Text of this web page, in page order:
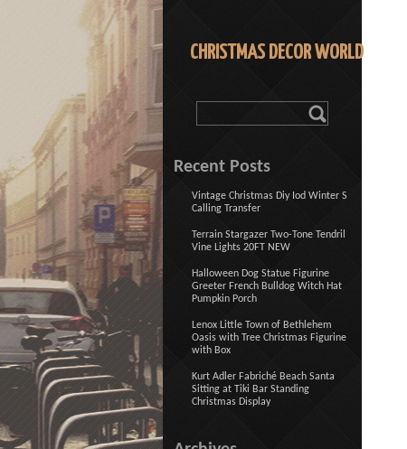
CHRISTMAS DECOR WORLD
Recent Posts
Vintage Christmas Diy Iod Winter S
Calling Transfer
Terrain Stargazer Two-Tone Tendril
Vine Lights 20FT NEW
Halloween Dog Statue Figurine
Greeter French Bulldog Witch Hat
Pumpkin Porch
Lenox Little Town of Bethlehem
Oasis with Tree Christmas Figurine
with Box
Kurt Adler Fabriché Beach Santa
Sitting at Tiki Bar Standing
Christmas Display